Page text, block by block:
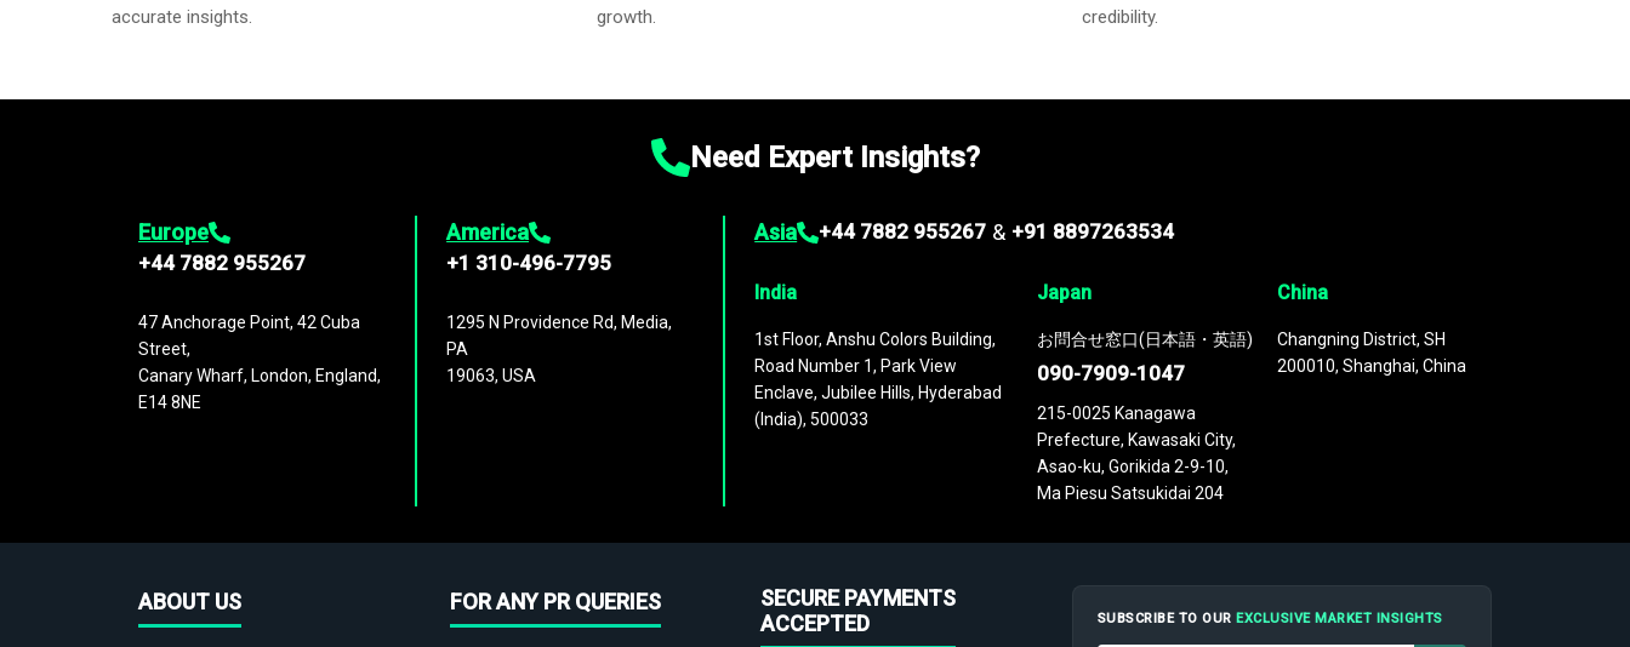
accurate insights.
growth.
credibility.
Need Expert Insights?
Europe
+44 7882 955267
47 Anchorage Point, 42 Cuba
Street,
Canary Wharf, London, England,
E14 8NE
America
+1 310-496-7795
1295 N Providence Rd, Media,
PA
19063, USA
Asia +44 7882 955267 & +91 8897263534
India
1st Floor, Anshu Colors Building,
Road Number 1, Park View
Enclave, Jubilee Hills, Hyderabad
(India), 500033
Japan
お問合せ窓口(日本語・英語)
090-7909-1047
215-0025 Kanagawa
Prefecture, Kawasaki City,
Asao-ku, Gorikida 2-9-10,
Ma Piesu Satsukidai 204
China
Changning District, SH
200010, Shanghai, China
ABOUT US FOR ANY PR QUERIES
SECURE PAYMENTS
ACCEPTED
SUBSCRIBE TO OUREXCLUSIVE MARKET INSIGHTS